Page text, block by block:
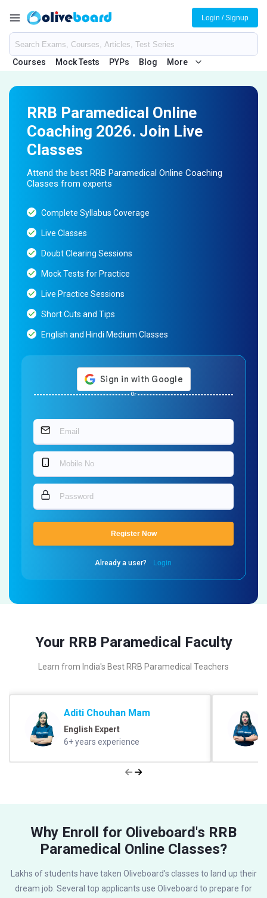
Courses Mock Tests PYPs Blog More
Login / Signup
RRB Paramedical Online
Coaching 2026. Join Live
Classes
Attend the best RRB Paramedical Online Coaching
Classes from experts
Complete Syllabus Coverage
Live Classes
Doubt Clearing Sessions
Mock Tests for Practice
Live Practice Sessions
Short Cuts and Tips
English and Hindi Medium Classes
Or
Register Now
Already a user? Login
Your RRB Paramedical Faculty
Learn from India's Best RRB Paramedical Teachers
Aditi Chouhan Mam
English Expert
6+ years experience
Why Enroll for Oliveboard's RRB
Paramedical Online Classes?
Lakhs of students have taken Oliveboard's classes to land up their
dream job. Several top applicants use Oliveboard to prepare for